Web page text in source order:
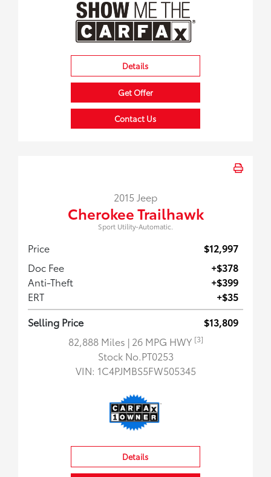
Details
Get Offer
Contact Us
2015 Jeep
Cherokee Trailhawk
Sport Utility-Automatic.
Price
$12,997
Doc Fee
+$378
Anti-Theft
+$399
ERT
+$35
Selling Price
$13,809
82,888 Miles | 26 MPG HWY [3]
Stock No.PT0253
VIN: 1C4PJMBS5FW505345
Details